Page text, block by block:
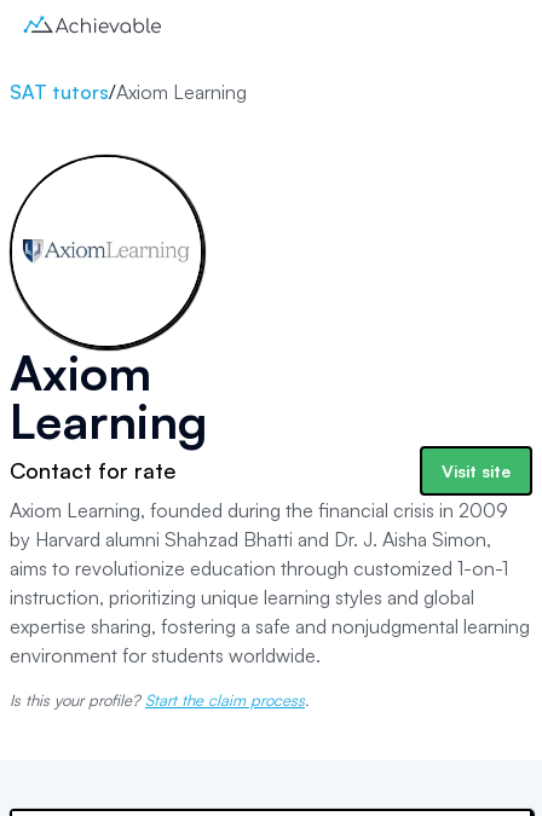
SAT tutors/Axiom Learning
Axiom
Learning
Contact for rate Visit site
Axiom Learning, founded during the financial crisis in 2009
by Harvard alumni Shahzad Bhatti and Dr. J. Aisha Simon,
aims to revolutionize education through customized 1-on-1
instruction, prioritizing unique learning styles and global
expertise sharing, fostering a safe and nonjudgmental learning
environment for students worldwide.
Is this your profile? Start the claim process.